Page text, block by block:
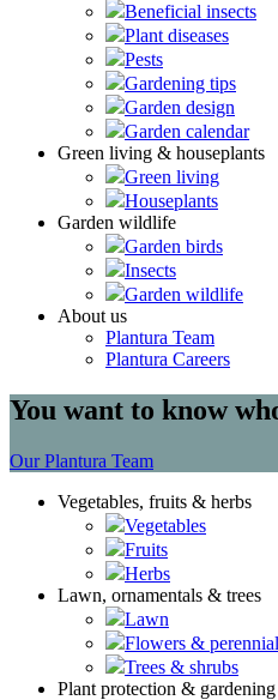
Beneficial insects
Plant diseases
Pests
Gardening tips
Garden design
Garden calendar
Green living & houseplants
Green living
Houseplants
Garden wildlife
Garden birds
Insects
Garden wildlife
About us
Plantura Team
Plantura Careers
You want to know
Our Plantura Team
Vegetables, fruits & herbs
Vegetables
Fruits
Herbs
Lawn, ornamentals & trees
Lawn
Flowers &
Trees & shrubs
Plant protection &